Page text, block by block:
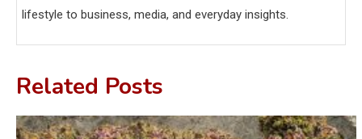
lifestyle to business, media, and everyday insights.
Related Posts